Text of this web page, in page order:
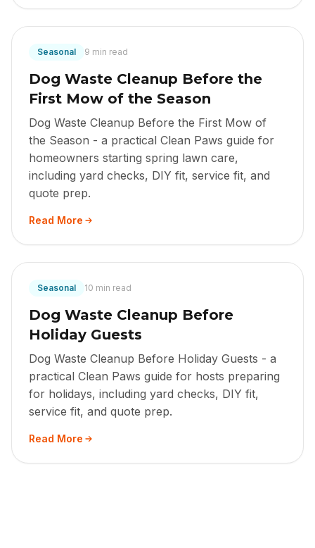
Seasonal 9 min read
Dog Waste Cleanup Before the
First Mow of the Season
Dog Waste Cleanup Before the First Mow of
the Season - a practical Clean Paws guide for
homeowners starting spring lawn care,
including yard checks, DIY fit, service fit, and
quote prep.
Read More
Seasonal 10 min read
Dog Waste Cleanup Before
Holiday Guests
Dog Waste Cleanup Before Holiday Guests - a
practical Clean Paws guide for hosts preparing
for holidays, including yard checks, DIY fit,
service fit, and quote prep.
Read More